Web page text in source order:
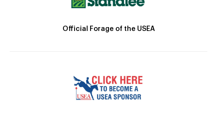
Official Forage of the USEA